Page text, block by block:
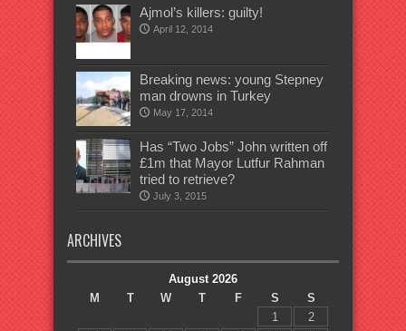
Ajmol’s killers: guilty!
April 12, 2014
Breaking news: young Stepney
man drowns in Turkey
May 17, 2014
Has “Two Jobs” John written off
£1m that Mayor Lutfur Rahman
tried to retrieve?
July 3, 2015
ARCHIVES
August 2026
M
T W T F S
S
1
2